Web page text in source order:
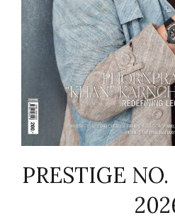
PRESTIGE